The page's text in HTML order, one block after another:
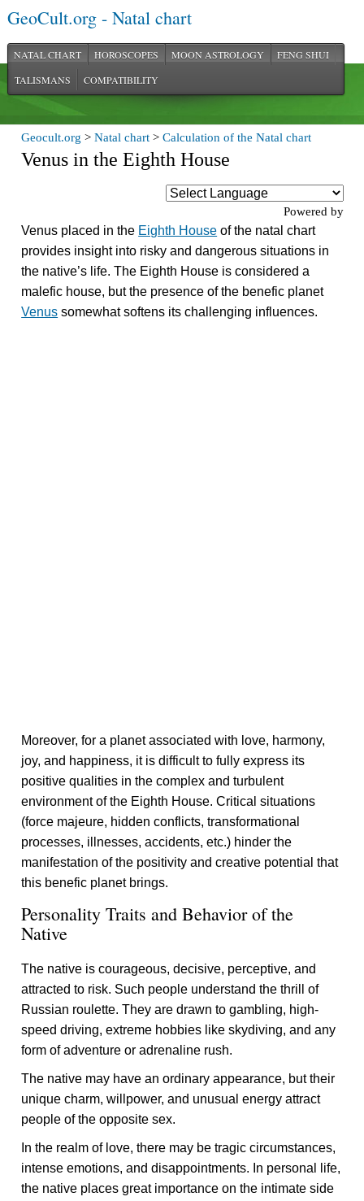
GeoCult.org - Natal chart
NATAL CHART HOROSCOPES MOON ASTROLOGY
FENG SHUI
TALISMANS
COMPATIBILITY
Geocult.org >Natal chart >Calculation of the Natal chart
Venus in the Eighth House
Powered by
Venus placed in the Eighth House of the natal chart
provides insight into risky and dangerous situations in
the native’s life. The Eighth House is considered a
malefic house, but the presence of the benefic planet
Venus somewhat softens its challenging influences.
Moreover, for a planet associated with love, harmony,
joy, and happiness, it is difficult to fully express its
positive qualities in the complex and turbulent
environment of the Eighth House. Critical situations
(force majeure, hidden conflicts, transformational
processes, illnesses, accidents, etc.) hinder the
manifestation of the positivity and creative potential that
this benefic planet brings.
Personality Traits and Behavior of the
Native
The native is courageous, decisive, perceptive, and
attracted to risk. Such people understand the thrill of
Russian roulette. They are drawn to gambling, high-
speed driving, extreme hobbies like skydiving, and any
form of adventure or adrenaline rush.
The native may have an ordinary appearance, but their
unique charm, willpower, and unusual energy attract
people of the opposite sex.
In the realm of love, there may be tragic circumstances,
intense emotions, and disappointments. In personal life,
the native places great importance on the intimate side